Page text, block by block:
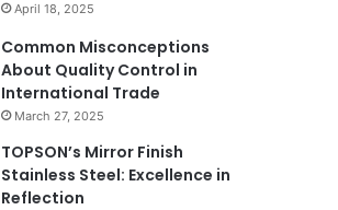
April 18, 2025
Common Misconceptions
About Quality Control in
International Trade
March 27, 2025
TOPSON’s Mirror Finish
Stainless Steel: Excellence in
Reflection